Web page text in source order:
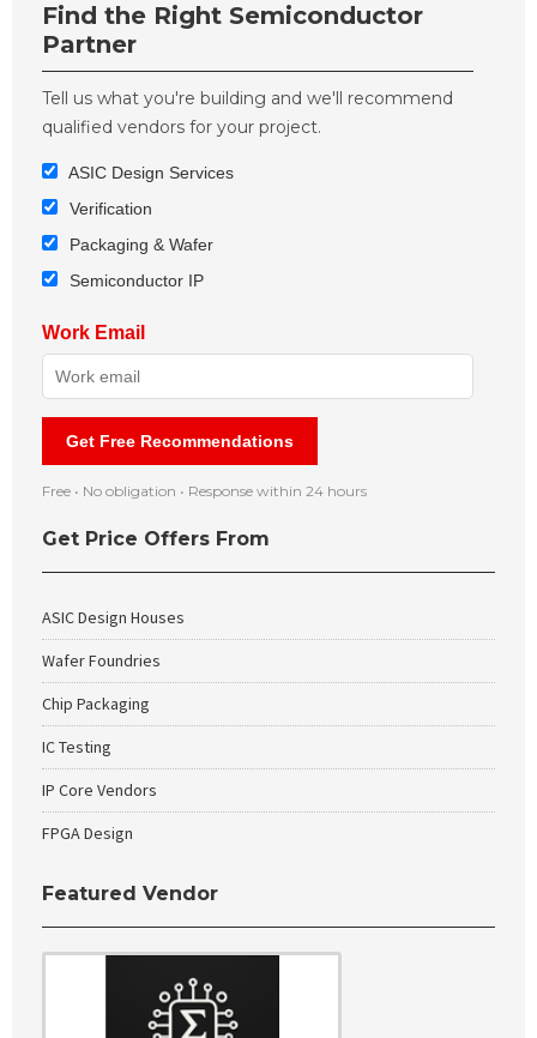
Find the Right Semiconductor
Partner
Tell us what you're building and we'll recommend
qualified vendors for your project.
ASIC Design Services
Verification
Packaging & Wafer
Semiconductor IP
Work Email
Get Free Recommendations
Free • No obligation • Response within 24 hours
Get Price Offers From
ASIC Design Houses
Wafer Foundries
Chip Packaging
IC Testing
IP Core Vendors
FPGA Design
Featured Vendor